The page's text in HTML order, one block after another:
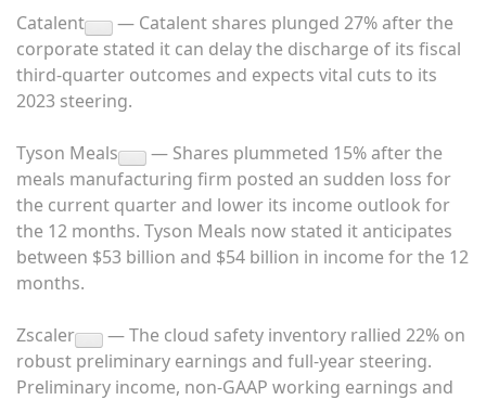
Catalent
— Catalent shares plunged 27% after the
corporate stated it can delay the discharge of its fiscal
third-quarter outcomes and expects vital cuts to its
2023 steering.
Tyson Meals
— Shares plummeted 15% after the
meals manufacturing firm posted an sudden loss for
the current quarter and lower its income outlook for
the 12 months. Tyson Meals now stated it anticipates
between $53 billion and $54 billion in income for the 12
months.
Zscaler
— The cloud safety inventory rallied 22% on
robust preliminary earnings and full-year steering.
Preliminary income, non-GAAP working earnings and